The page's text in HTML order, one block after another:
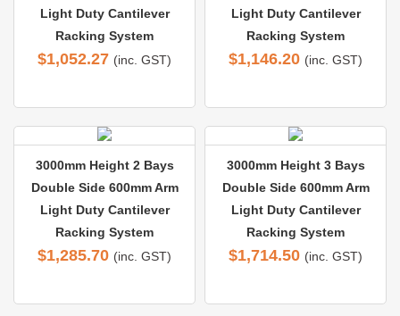
Light Duty Cantilever
Racking System
$1,052.27 (inc. GST)
Light Duty Cantilever
Racking System
$1,146.20 (inc. GST)
3000mm Height 2 Bays
Double Side 600mm Arm
Light Duty Cantilever
Racking System
$1,285.70 (inc. GST)
3000mm Height 3 Bays
Double Side 600mm Arm
Light Duty Cantilever
Racking System
$1,714.50 (inc. GST)